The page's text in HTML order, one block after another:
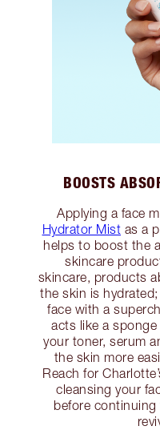
BOOSTS
Applying a face
Hydrator Mist as a
helps to boost the
skincare
skincare, products
the skin is
face with a
acts like a
your toner, serum
the skin more
Reach for
cleansing your
before